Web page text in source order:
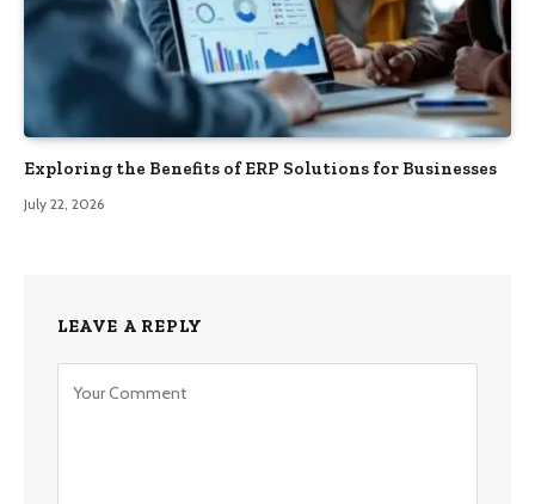
Exploring the Benefits of ERP Solutions for Businesses
July 22, 2026
LEAVE A REPLY